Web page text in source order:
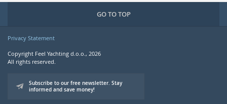
GO TO TOP
Privacy Statement
Copyright Feel Yachting d.o.o., 2026
All rights reserved.
Subscribe to our free newsletter. Stay
informed and save money!